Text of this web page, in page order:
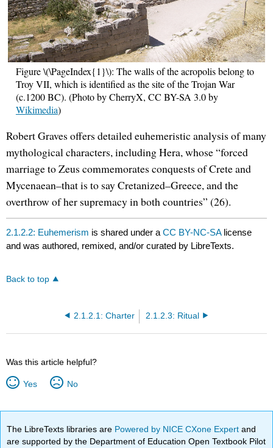
Figure \(\PageIndex{1}\): The walls of the acropolis belong to
Troy VII, which is identified as the site of the Trojan War
(c.1200 BC). (Photo by CherryX, CC BY-SA 3.0 by
Wikimedia)
Robert Graves offers detailed euhemeristic analysis of many
mythological characters, including Hera, whose “forced
marriage to Zeus commemorates conquests of Crete and
Mycenaean–that is to say Cretanized–Greece, and the
overthrow of her supremacy in both countries” (26).
2.1.2.2: Euhemerism is shared under aCC BY-NC-SA license
and was authored, remixed, and/or curated by LibreTexts.
Back to top
2.1.2.1: Charter 2.1.2.3: Ritual
Was this article helpful?
Yes No
The LibreTexts libraries are Powered by NICE CXone Expertand
are supported by the Department of Education Open Textbook Pilot